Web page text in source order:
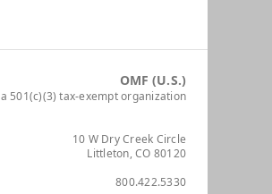
OMF (U.S.)
a 501(c)(3) tax-exempt organization
10 W Dry Creek Circle
Littleton, CO 80120
800.422.5330